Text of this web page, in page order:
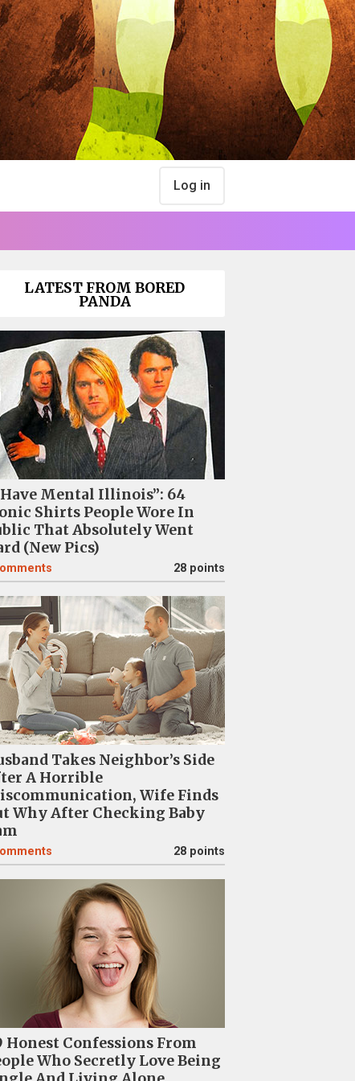
Log in
LATEST FROM BORED
PANDA
Have Mental Illinois”: 64
Shirts People Wore In
That Absolutely Went
(New Pics)
28 points
Takes Neighbor’s Side
A Horrible
Wife Finds
Why After Checking Baby
28 points
Honest Confessions From
Who Secretly Love Being